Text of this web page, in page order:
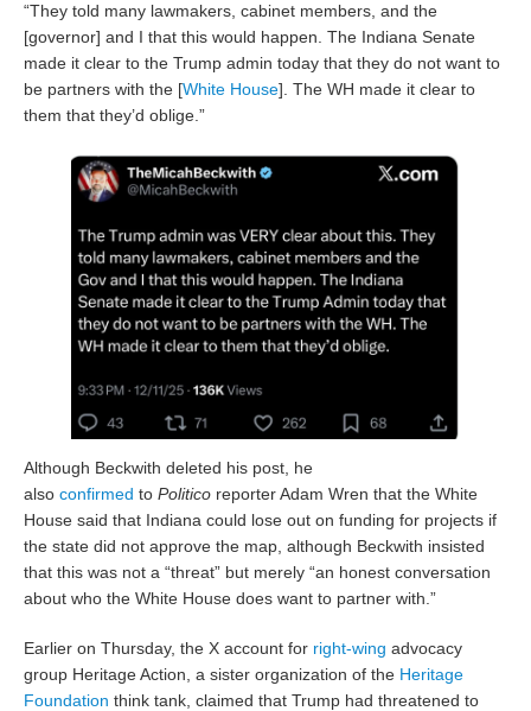
“They told many lawmakers, cabinet members, and the
[governor] and I that this would happen. The Indiana Senate
made it clear to the Trump admin today that they do not want to
be partners with the [White House]. The WH made it clear to
them that they’d oblige.”
Although Beckwith deleted his post, he
alsoconfirmed toPolitico reporter Adam Wren that the White
House said that Indiana could lose out on funding for projects if
the state did not approve the map, although Beckwith insisted
that this was not a “threat” but merely “an honest conversation
about who the White House does want to partner with.”
Earlier on Thursday, the X account for right-wing advocacy
group Heritage Action, a sister organization of the Heritage
Foundation think tank, claimed that Trump had threatened to